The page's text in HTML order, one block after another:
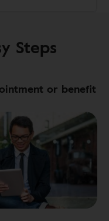
Steps
or benefit